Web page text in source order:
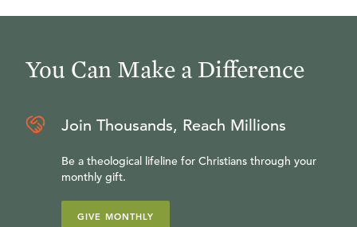
You Can Make a Difference
Join Thousands, Reach Millions
Be a theological lifeline for Christians through your
monthly gift.
GIVE MONTHLY